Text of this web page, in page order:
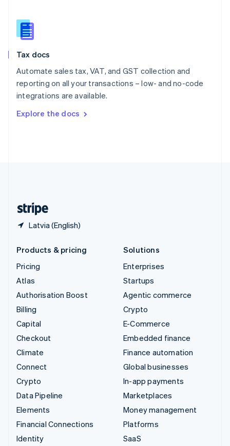
Tax docs
Automate sales tax, VAT, and GST collection and
reporting on all your transactions – low- and no-code
integrations are available.
Explore the docs
Latvia (English)
Slovakia
English
English
Spain
Sweden
SvenskaEnglish
DeutschFrançais Italiano
Products & pricing
Pricing
Atlas
Authorisation Boost
Billing
Capital
Checkout
Climate
Connect
Crypto
Data Pipeline
Elements
Financial Connections
Identity
Solutions
Enterprises
Startups
Agentic commerce
Crypto
E-Commerce
Embedded finance
Finance automation
Global businesses
In-app payments
Marketplaces
Money management
Platforms
SaaS